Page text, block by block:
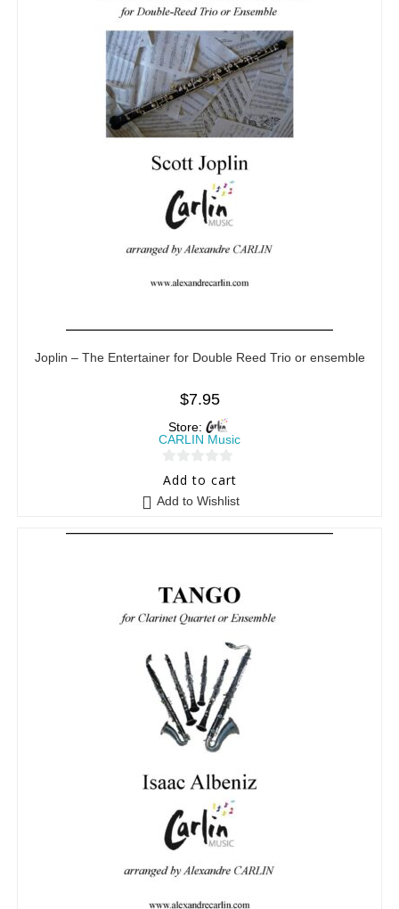
Joplin – The Entertainer for Double Reed Trio or ensemble
$7.95
Store:
CARLIN Music
0
t
5
Add to cart
Add to Wishlist